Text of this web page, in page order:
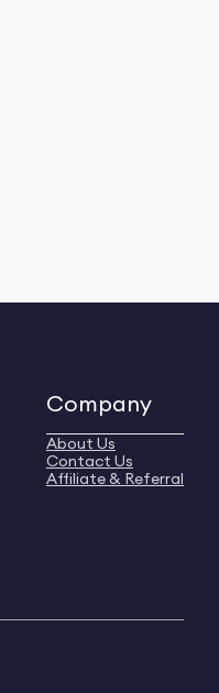
Company
About Us
Contact Us
Affiliate & Referral